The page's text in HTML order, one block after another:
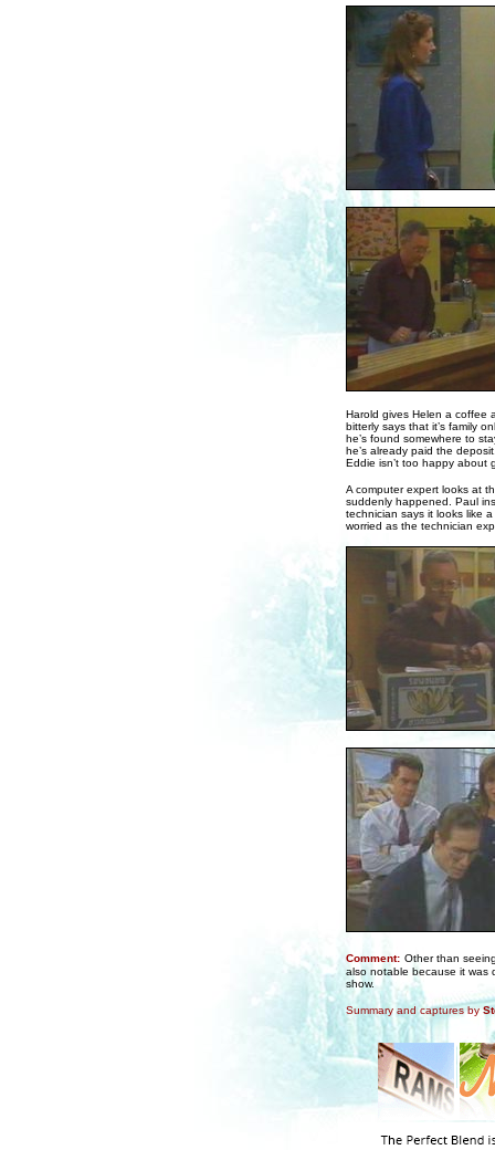
Harold gives Helen a coffee
bitterly says that it’s family
he’s found somewhere to
he’s already paid the
Eddie isn’t too happy about
A computer expert looks at
suddenly happened. Paul
technician says it looks like
worried as the technician
Comment: Other than
also notable because it was
show.
Summary and captures by